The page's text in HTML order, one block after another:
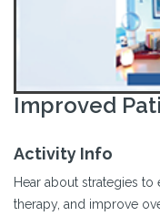
Improved
Activity Info
Hear about strategies
therapy, and improve